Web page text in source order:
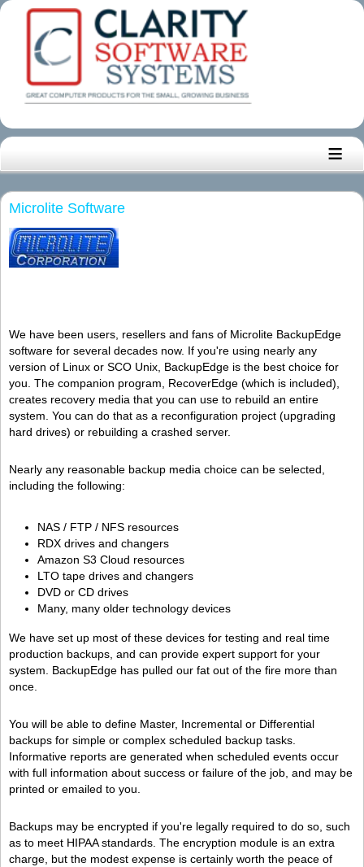
≡
Microlite Software
We have been users, resellers and fans of Microlite BackupEdge
software for several decades now. If you're using nearly any
version of Linux or SCO Unix, BackupEdge is the best choice for
you. The companion program, RecoverEdge (which is included),
creates recovery media that you can use to rebuild an entire
system. You can do that as a reconfiguration project (upgrading
hard drives) or rebuilding a crashed server.
Nearly any reasonable backup media choice can be selected,
including the following:
NAS / FTP / NFS resources
RDX drives and changers
Amazon S3 Cloud resources
LTO tape drives and changers
DVD or CD drives
Many, many older technology devices
We have set up most of these devices for testing and real time
production backups, and can provide expert support for your
system. BackupEdge has pulled our fat out of the fire more than
once.
You will be able to define Master, Incremental or Differential
backups for simple or complex scheduled backup tasks.
Informative reports are generated when scheduled events occur
with full information about success or failure of the job, and may be
printed or emailed to you.
Backups may be encrypted if you're legally required to do so, such
as to meet HIPAA standards. The encryption module is an extra
charge, but the modest expense is certainly worth the peace of